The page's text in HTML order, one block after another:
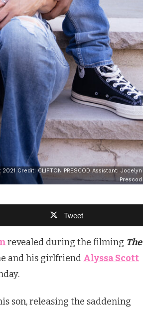
Credit: CLIFTON PRESCOD Assistant: Jocelyn
Prescod
Tweet
revealed during the filming The
and his girlfriend Alyssa Scott
son, releasing the saddening